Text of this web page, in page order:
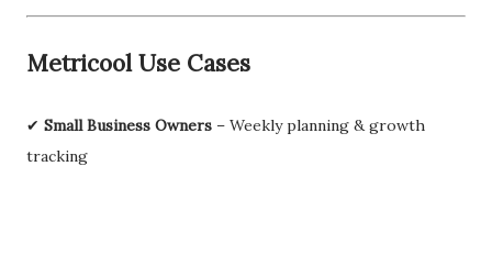
Metricool Use Cases
✔ Small Business Owners – Weekly planning & growth
tracking